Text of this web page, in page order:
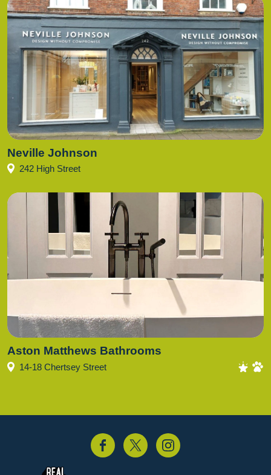
Neville Johnson
242 High Street
Aston Matthews Bathrooms
14-18 Chertsey Street
Instagram